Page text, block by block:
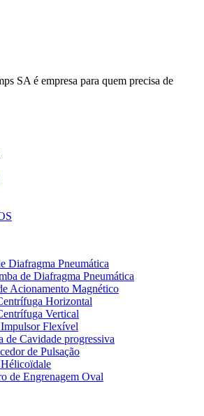
SA é empresa para quem precisa de
Diafragma Pneumática
de Diafragma Pneumática
Acionamento Magnético
Horizontal
Vertical
Flexível
Cavidade progressiva
de Pulsação
de Engrenagem Oval